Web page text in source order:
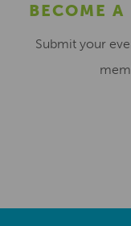
BECOME A
Submit your